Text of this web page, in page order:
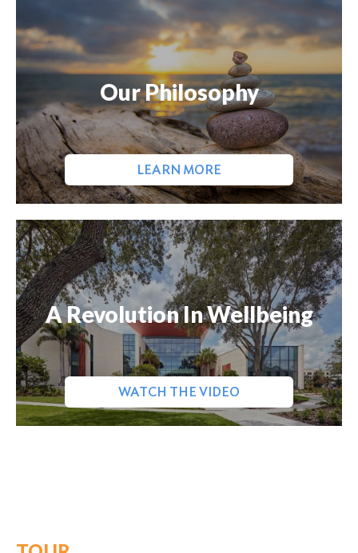
Our Philosophy
LEARN MORE
A Revolution In Wellbeing
WATCH THE VIDEO